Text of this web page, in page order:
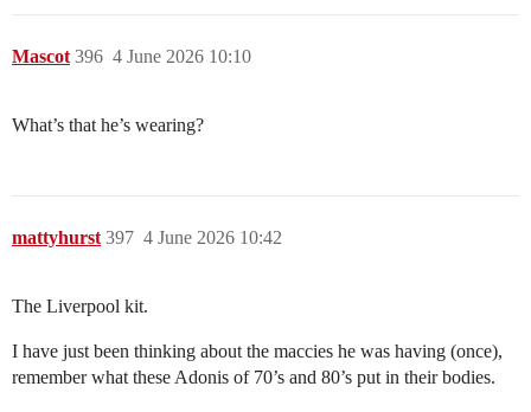
Mascot 4 June 2026 10:10
396
What’s that he’s wearing?
mattyhurst 4 June 2026 10:42
397
The Liverpool kit.
I have just been thinking about the maccies he was having (once),
remember what these Adonis of 70’s and 80’s put in their bodies.